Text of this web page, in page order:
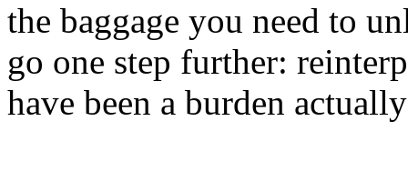
the baggage you need to
go one step further:
have been a burden